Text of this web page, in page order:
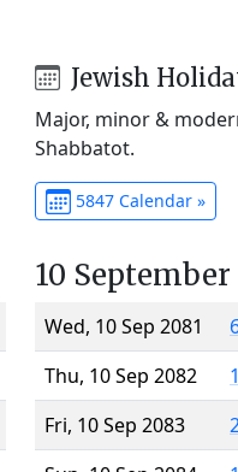
Jewish
Major, minor &
Shabbatot.
5847 Calendar »
10 September
Wed, 10 Sep 2081
Thu, 10 Sep 2082
Fri, 10 Sep 2083